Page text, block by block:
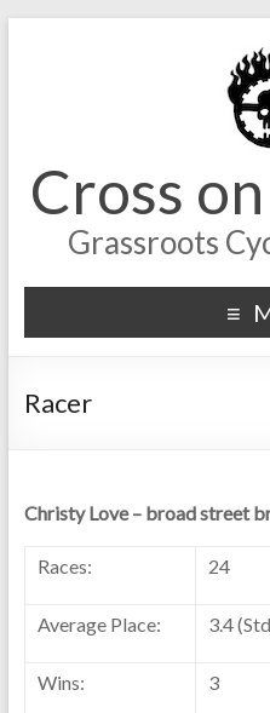
Cross
Grassroots
Racer
Christy Love – broad street
Races: 24
Average Place: 3.4
Wins: 3